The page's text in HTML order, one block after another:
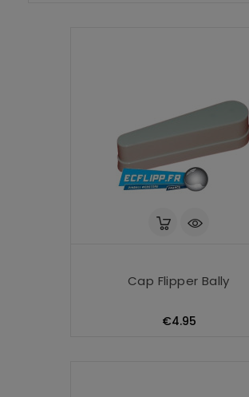
Cap Flipper Bally
€4.95Price